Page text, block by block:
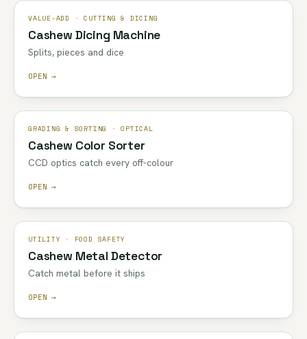
VALUE-ADD · CUTTING & DICING
Cashew Dicing Machine
Splits, pieces and dice
OPEN →
GRADING & SORTING · OPTICAL
Cashew Color Sorter
CCD optics catch every off-colour
OPEN →
UTILITY · FOOD SAFETY
Cashew Metal Detector
Catch metal before it ships
OPEN →